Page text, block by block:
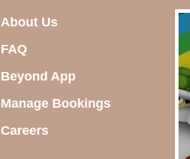
About Us
FAQ
Beyond App
Manage Bookings
Careers